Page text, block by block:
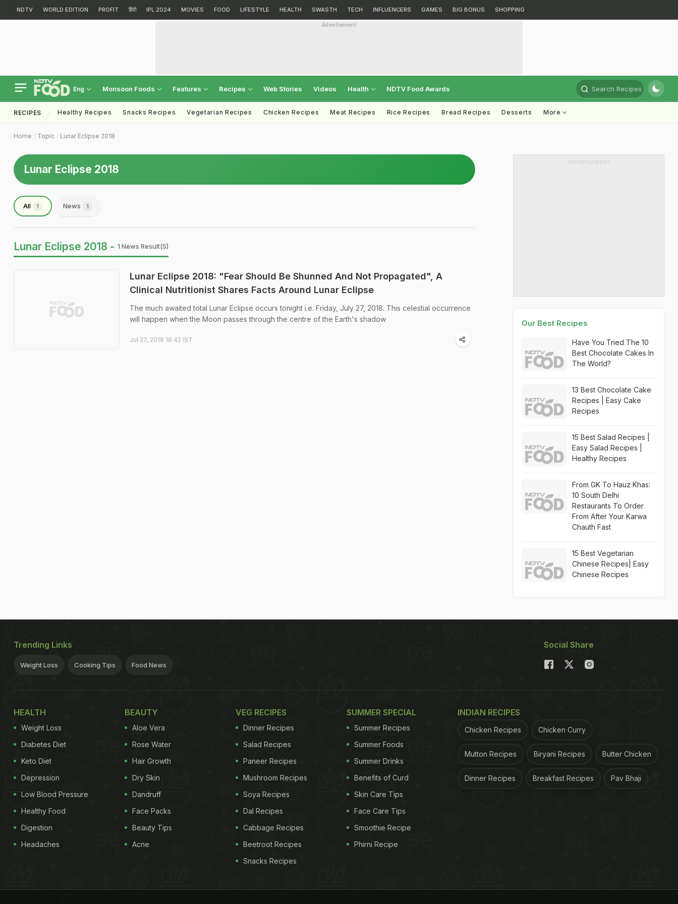
NDTV WORLD EDITION PROFIT हिंदी IPL 2024 MOVIES FOOD LIFESTYLE HEALTH SWASTH TECH INFLUENCERS GAMES BIG BONUS SHOPPING
Advertisement
Eng Monsoon Foods Features Recipes Web Stories Videos Health NDTV Food Awards Search Recipes
RECIPES Healthy Recipes Snacks Recipes Vegetarian Recipes Chicken Recipes Meat Recipes Rice Recipes Bread Recipes Desserts More
Home Topic Lunar Eclipse 2018
Lunar Eclipse 2018
All 1 News 1
Lunar Eclipse 2018 - 1 News Result(s)
Lunar Eclipse 2018: "Fear Should Be Shunned And Not Propagated", A
Clinical Nutritionist Shares Facts Around Lunar Eclipse
The much awaited total Lunar Eclipse occurs tonight i.e. Friday, July 27, 2018. This celestial occurrence
will happen when the Moon passes through the centre of the Earth's shadow
Jul 27, 2018 16:42 IST
ADVERTISEMENT
Our Best Recipes
Have You Tried The 10
Best Chocolate Cakes In
The World?
13 Best Chocolate Cake
Recipes | Easy Cake
Recipes
15 Best Salad Recipes |
Easy Salad Recipes |
Healthy Recipes
From GK To Hauz Khas:
10 South Delhi
Restaurants To Order
From After Your Karwa
Chauth Fast
15 Best Vegetarian
Chinese Recipes| Easy
Chinese Recipes
Trending Links
Weight Loss Cooking Tips Food News
Social Share
HEALTH
Weight Loss
Diabetes Diet
Keto Diet
Depression
Low Blood Pressure
Healthy Food
Digestion
Headaches
BEAUTY
Aloe Vera
Rose Water
Hair Growth
Dry Skin
Dandruff
Face Packs
Beauty Tips
Acne
VEG RECIPES
Dinner Recipes
Salad Recipes
Paneer Recipes
Mushroom Recipes
Soya Recipes
Dal Recipes
Cabbage Recipes
Beetroot Recipes
Snacks Recipes
SUMMER SPECIAL
Summer Recipes
Summer Foods
Summer Drinks
Benefits of Curd
Skin Care Tips
Face Care Tips
Smoothie Recipe
Phirni Recipe
INDIAN RECIPES
Chicken Recipes Chicken Curry
Mutton Recipes Biryani Recipes Butter Chicken
Dinner Recipes Breakfast Recipes Pav Bhaji